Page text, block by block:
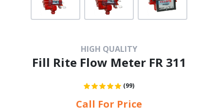
HIGH QUALITY
Fill Rite Flow Meter FR 311
(99)
Call For Price